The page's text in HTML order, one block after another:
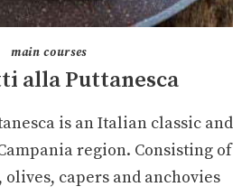
main courses
alla Puttanesca
is an Italian classic and
region. Consisting of
capers and anchovies